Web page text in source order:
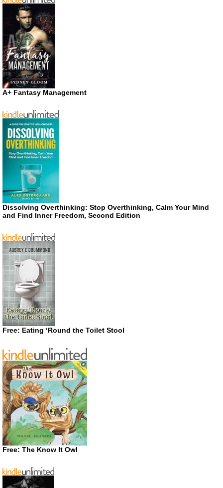
A+ Fantasy Management
Dissolving Overthinking: Stop Overthinking, Calm Your Mind
and Find Inner Freedom, Second Edition
Free: Eating ‘Round the Toilet Stool
Free: The Know It Owl